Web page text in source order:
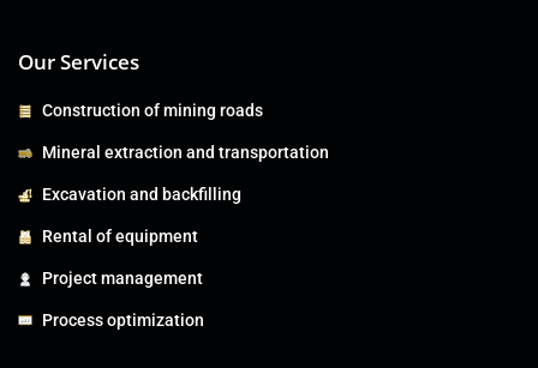
Our Services
Construction of mining roads
Mineral extraction and transportation
Excavation and backfilling
Rental of equipment
Project management
Process optimization